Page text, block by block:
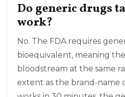
Do generic drugs
work?
No. The FDA requires
bioequivalent, meaning
bloodstream at the same
extent as the brand-name